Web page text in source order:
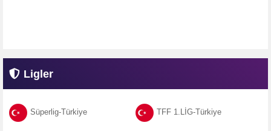
Ligler
Süperlig-Türkiye TFF 1.LİG-Türkiye